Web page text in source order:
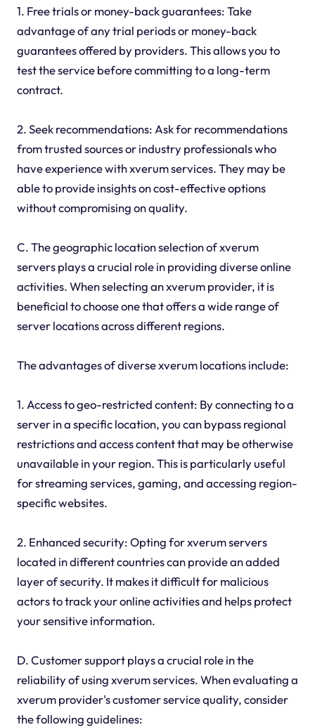
1. Free trials or money-back guarantees: Take
advantage of any trial periods or money-back
guarantees offered by providers. This allows you to
test the service before committing to a long-term
contract.
2. Seek recommendations: Ask for recommendations
from trusted sources or industry professionals who
have experience with xverum services. They may be
able to provide insights on cost-effective options
without compromising on quality.
C. The geographic location selection of xverum
servers plays a crucial role in providing diverse online
activities. When selecting an xverum provider, it is
beneficial to choose one that offers a wide range of
server locations across different regions.
The advantages of diverse xverum locations include:
1. Access to geo-restricted content: By connecting to a
server in a specific location, you can bypass regional
restrictions and access content that may be otherwise
unavailable in your region. This is particularly useful
for streaming services, gaming, and accessing region-
specific websites.
2. Enhanced security: Opting for xverum servers
located in different countries can provide an added
layer of security. It makes it difficult for malicious
actors to track your online activities and helps protect
your sensitive information.
D. Customer support plays a crucial role in the
reliability of using xverum services. When evaluating a
xverum provider's customer service quality, consider
the following guidelines: